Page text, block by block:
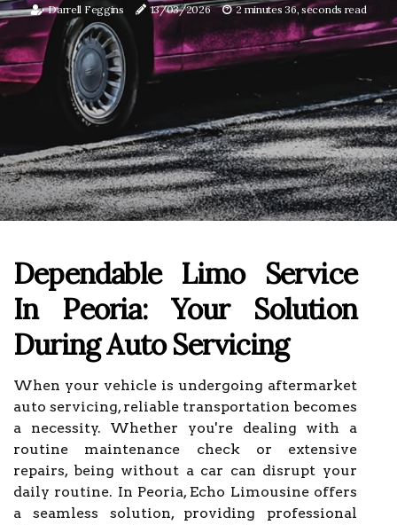
Darrell Feggins 13/03/2026 2 minutes 36, seconds read
Dependable Limo Service
In Peoria: Your Solution
During Auto Servicing
When your vehicle is undergoing aftermarket
auto servicing, reliable transportation becomes
a necessity. Whether you're dealing with a
routine maintenance check or extensive
repairs, being without a car can disrupt your
daily routine. In Peoria, Echo Limousine offers
a seamless solution, providing professional